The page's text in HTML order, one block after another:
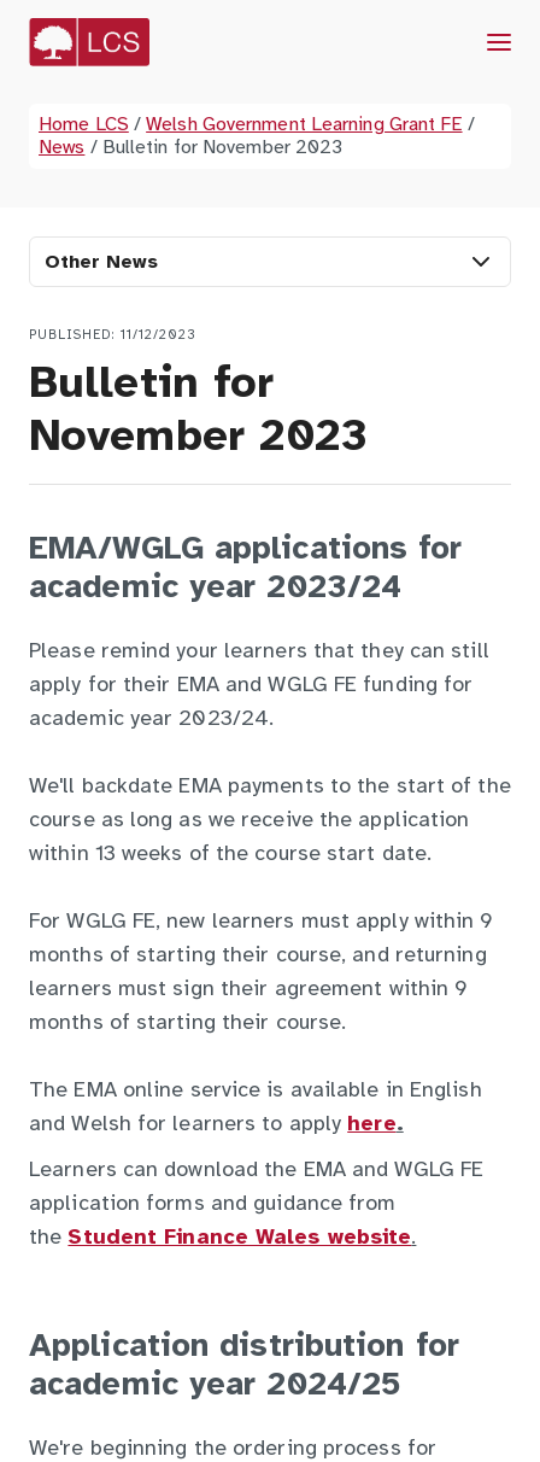
Menu
Home LCS / Welsh Government Learning Grant FE /
News / Bulletin for November 2023
Other News
PUBLISHED: 11/12/2023
Bulletin for
November 2023
EMA/WGLG applications for
academic year 2023/24
Please remind your learners that they can still
apply for their EMA and WGLG FE funding for
academic year 2023/24.
We'll backdate EMA payments to the start of the
course as long as we receive the application
within 13 weeks of the course start date.
For WGLG FE, new learners must apply within 9
months of starting their course, and returning
learners must sign their agreement within 9
months of starting their course.
The EMA online service is available in English
and Welsh for learners to apply here.
Learners can download the EMA and WGLG FE
application forms and guidance from
the Student Finance Wales website.
Application distribution for
academic year 2024/25
We're beginning the ordering process for